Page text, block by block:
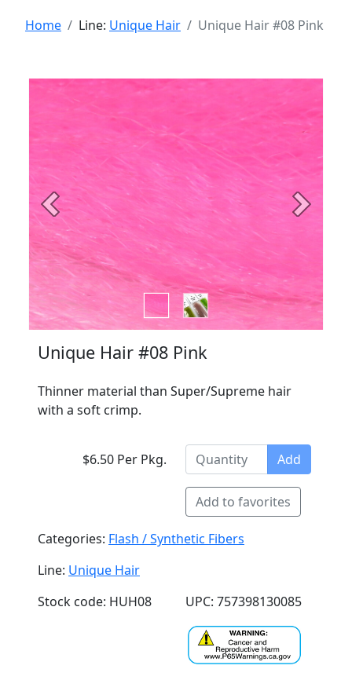
Home Line: Unique Hair Unique Hair #08 Pink
Previous Next
Unique Hair #08 Pink
Thinner material than Super/Supreme hair
with a soft crimp.
$6.50 Per Pkg. Add
Add to favorites
Categories: Flash / Synthetic Fibers
Line: Unique Hair
Stock code: HUH08
UPC: 757398130085